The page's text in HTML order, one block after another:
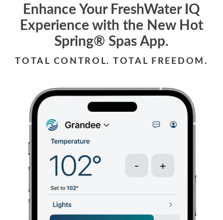
Enhance Your FreshWater IQ
Experience with the New Hot
Spring® Spas App.
TOTAL CONTROL. TOTAL FREEDOM.